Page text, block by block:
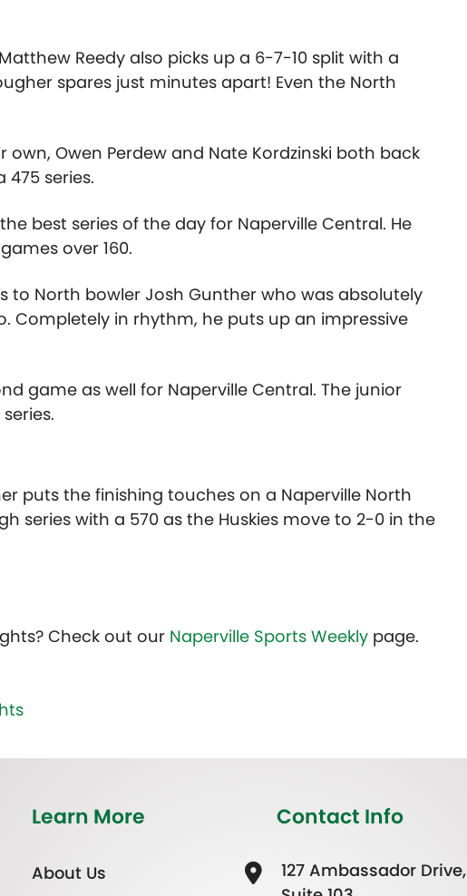
Reedy also picks up a 6-7-10 split with a
spares just minutes apart! Even the North
own, Owen Perdew and Nate Kordzinski both back
series.
best series of the day for Naperville Central. He
over 160.
to North bowler Josh Gunther who was absolutely
Completely in rhythm, he puts up an impressive
game as well for Naperville Central. The junior
puts the finishing touches on a Naperville North
series with a 570 as the Huskies move to 2-0 in the
Check out our Naperville Sports Weekly page.
Learn More
About Us
Contact Info
127 Ambassador Drive,